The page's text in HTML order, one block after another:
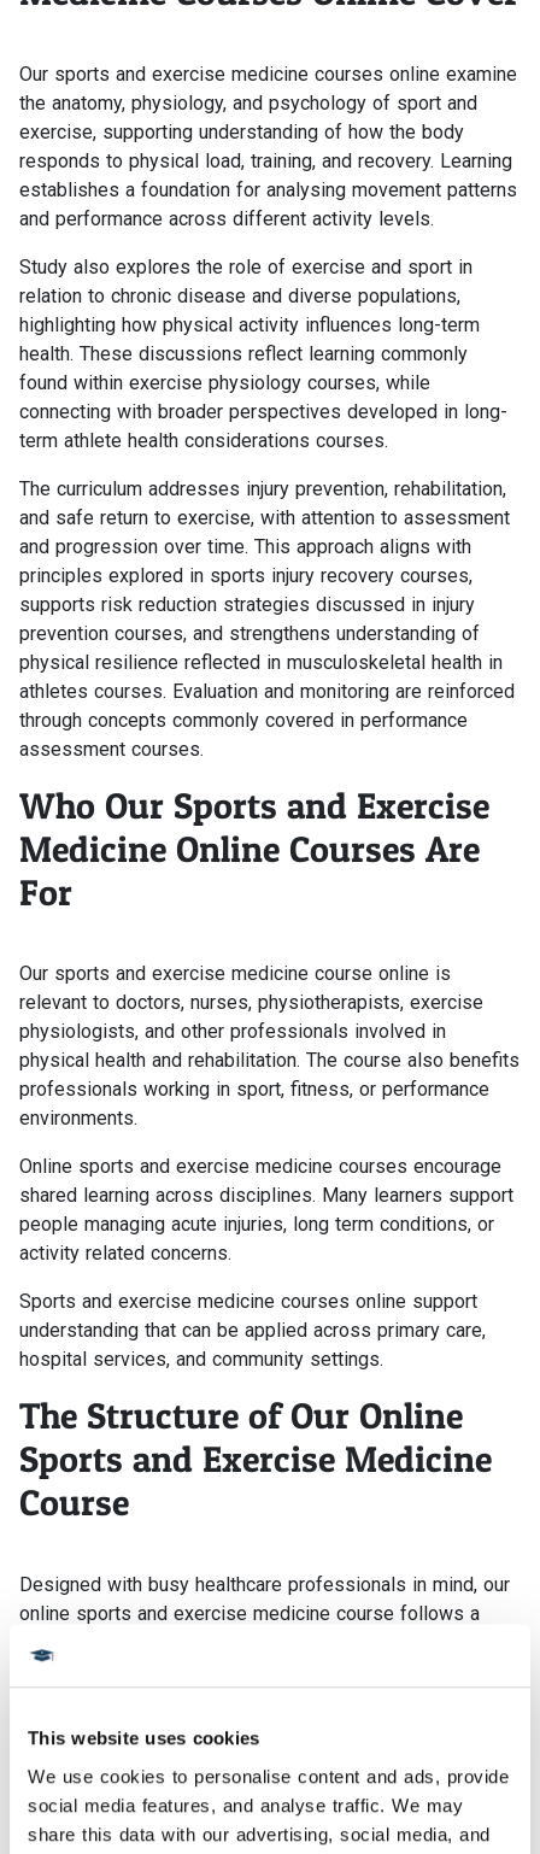
This website uses cookies
We use cookies to personalise content and ads, provide
social media features, and analyse traffic. We may
share this data with our advertising, social media, and
Our sports and exercise medicine courses online examine
the anatomy, physiology, and psychology of sport and
exercise, supporting understanding of how the body
responds to physical load, training, and recovery. Learning
establishes a foundation for analysing movement patterns
and performance across different activity levels.
Study also explores the role of exercise and sport in
relation to chronic disease and diverse populations,
highlighting how physical activity influences long-term
health. These discussions reflect learning commonly
found within exercise physiology courses, while
connecting with broader perspectives developed in long-
term athlete health considerations courses.
The curriculum addresses injury prevention, rehabilitation,
and safe return to exercise, with attention to assessment
and progression over time. This approach aligns with
principles explored in sports injury recovery courses,
supports risk reduction strategies discussed in injury
prevention courses, and strengthens understanding of
physical resilience reflected in musculoskeletal health in
athletes courses. Evaluation and monitoring are reinforced
through concepts commonly covered in performance
assessment courses.
Who Our Sports and Exercise
Medicine Online Courses Are
For
Our sports and exercise medicine course online is
relevant to doctors, nurses, physiotherapists, exercise
physiologists, and other professionals involved in
physical health and rehabilitation. The course also benefits
professionals working in sport, fitness, or performance
environments.
Online sports and exercise medicine courses encourage
shared learning across disciplines. Many learners support
people managing acute injuries, long term conditions, or
activity related concerns.
Sports and exercise medicine courses online support
understanding that can be applied across primary care,
hospital services, and community settings.
The Structure of Our Online
Sports and Exercise Medicine
Course
Designed with busy healthcare professionals in mind, our
online sports and exercise medicine course follows a
alongside ongoing clinical or performance-based work.
Teaching is shaped through guided tutor input, with
structured opportunities to exchange perspectives and
reflect with peers from varied professional backgrounds.